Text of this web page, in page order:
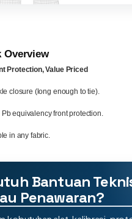
Overview
Protection, Value Priced
closure (long enough to tie).
Pb equivalency front protection.
in any fabric.
Bantuan
Penawaran?